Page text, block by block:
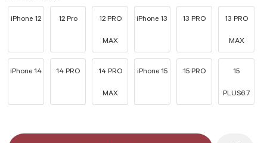
iPhone 12 12 Pro 12 PRO
MAX
iPhone 13 13 PRO 13 PRO
MAX
iPhone 14 14 PRO 14 PRO
MAX
iPhone 15 15 PRO 15
PLUS6.7